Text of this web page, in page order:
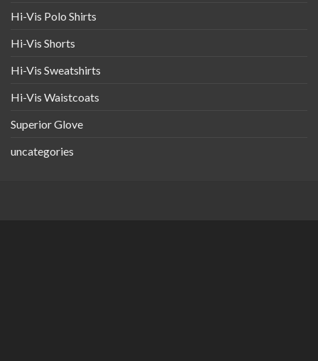
Hi-Vis Polo Shirts
Hi-Vis Shorts
Hi-Vis Sweatshirts
Hi-Vis Waistcoats
Superior Glove
uncategories